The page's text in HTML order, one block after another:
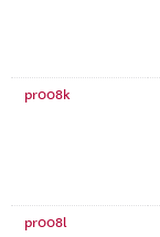
pr008k
pr008l